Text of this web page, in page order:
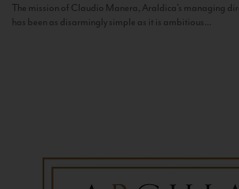
The mission of Claudio Manera, Araldica's managing
has been as disarmingly simple as it is ambitious...